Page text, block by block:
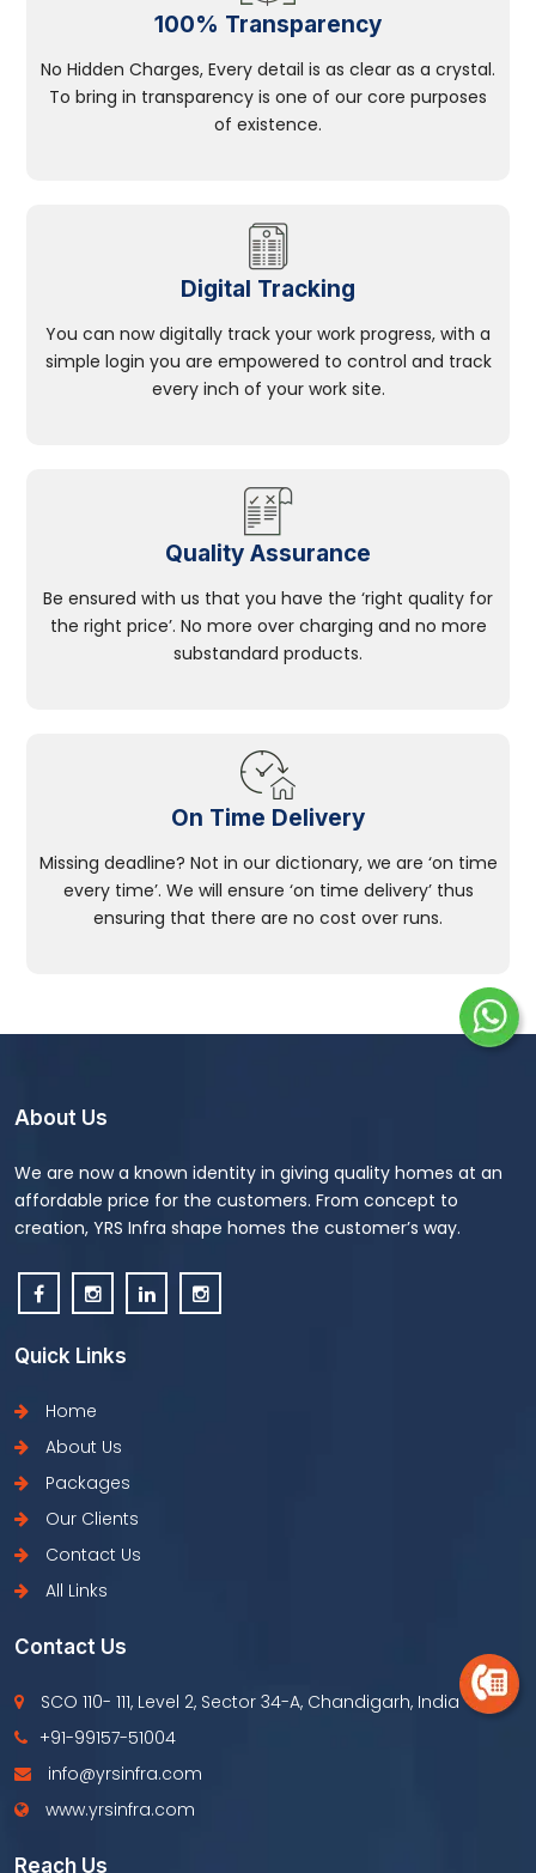
100% Transparency
No Hidden Charges, Every detail is as clear as a crystal.
To bring in transparency is one of our core purposes
of existence.
Digital Tracking
You can now digitally track your work progress, with a
simple login you are empowered to control and track
every inch of your work site.
Quality Assurance
Be ensured with us that you have the ‘right quality for
the right price’. No more over charging and no more
substandard products.
On Time Delivery
Missing deadline? Not in our dictionary, we are ‘on time
every time’. We will ensure ‘on time delivery’ thus
ensuring that there are no cost over runs.
About Us
We are now a known identity in giving quality homes at an
affordable price for the customers. From concept to
creation, YRS Infra shape homes the customer’s way.
Quick Links
Home
About Us
Packages
Our Clients
Contact Us
All Links
Contact Us
SCO 110- 111, Level 2, Sector 34-A, Chandigarh, India
+91-99157-51004
info@yrsinfra.com
www.yrsinfra.com
Reach Us